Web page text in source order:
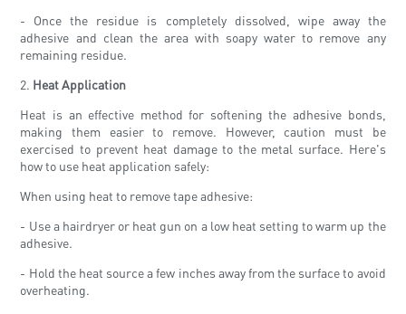
- Once the residue is completely dissolved, wipe away the
adhesive and clean the area with soapy water to remove any
remaining residue.
2. Heat Application
Heat is an effective method for softening the adhesive bonds,
making them easier to remove. However, caution must be
exercised to prevent heat damage to the metal surface. Here's
how to use heat application safely:
When using heat to remove tape adhesive:
- Use a hairdryer or heat gun on a low heat setting to warm up the
adhesive.
- Hold the heat source a few inches away from the surface to avoid
overheating.